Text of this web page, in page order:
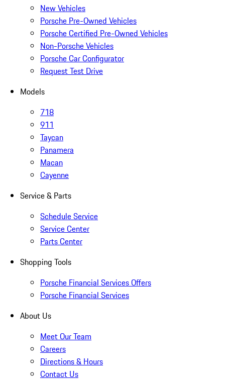
New Vehicles
Porsche Pre-Owned Vehicles
Porsche Certified Pre-Owned Vehicles
Non-Porsche Vehicles
Porsche Car Configurator
Request Test Drive
Models
718
911
Taycan
Panamera
Macan
Cayenne
Service & Parts
Schedule Service
Service Center
Parts Center
Shopping Tools
Porsche Financial Services Offers
Porsche Financial Services
About Us
Meet Our Team
Careers
Directions & Hours
Contact Us